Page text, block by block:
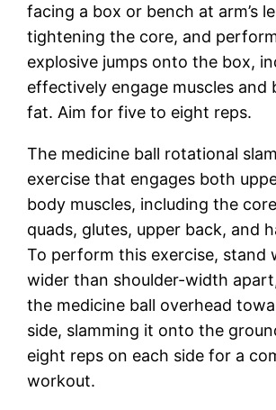
facing a box or bench at arm’s
tightening the core, and
explosive jumps onto the box,
effectively engage muscles and
fat. Aim for five to eight reps.
The medicine ball rotational
exercise that engages both
body muscles, including the
quads, glutes, upper back, and
To perform this exercise, stand
wider than shoulder-width
the medicine ball overhead
side, slamming it onto the
eight reps on each side for a
workout.